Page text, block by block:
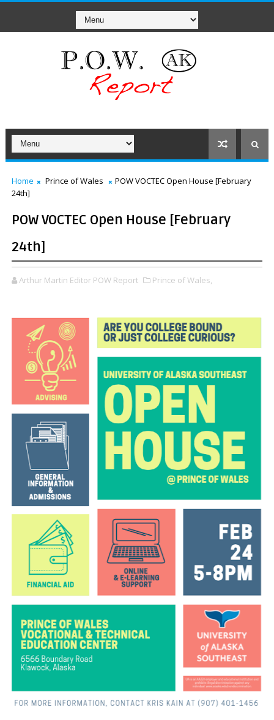
Home Prince of Wales
POW VOCTEC Open House [February
24th]
POW VOCTEC Open House [February
24th]
Arthur Martin Editor POW Report Prince of Wales,